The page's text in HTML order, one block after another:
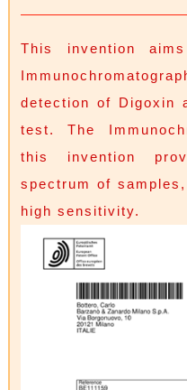
This invention
detection of Digoxin
test. The
this invention
spectrum of
high sensitivity.